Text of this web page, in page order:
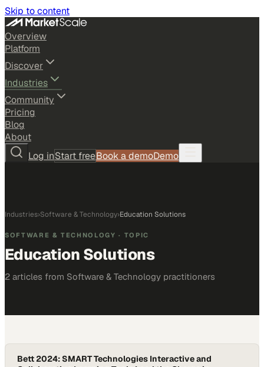
Skip to content
Overview
Platform
Discover
Industries
Community
Pricing
Blog
About
Log inStart freeBook a demoDemo
Industries›Software & Technology›Education Solutions
SOFTWARE & TECHNOLOGY · TOPIC
Education Solutions
2 articles from Software & Technology practitioners
Bett 2024: SMART Technologies Interactive and